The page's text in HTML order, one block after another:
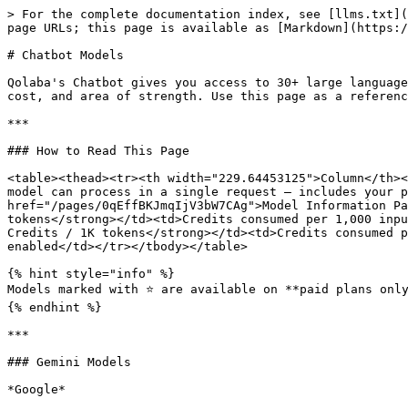
> For the complete documentation index, see [llms.txt](https://docs.qolaba.ai/llms.txt). Markdown versions of documentation pages are available by appending `.md` to page URLs; this page is available as [Markdown](https://docs.qolaba.ai/model-reference/chatbot-models.md).

# Chatbot Models

Qolaba's Chatbot gives you access to 30+ large language models across six providers — all from a single interface. Each model has a different context window, credit cost, and area of strength. Use this page as a reference when selecting a model for a specific task.

***

### How to Read This Page

<table><thead><tr><th width="229.64453125">Column</th><th>What It Means</th></tr></thead><tbody><tr><td><strong>Context Window</strong></td><td>Maximum tokens the model can process in a single request — includes your prompt, conversation history, uploaded files, and the model's response. See <a href="/pages/0qEffBKJmqIjV3bW7CAg">Model Information Panel →</a> for a detailed explanation of how context windows work.</td></tr><tr><td><strong>Input Credits / 1K tokens</strong></td><td>Credits consumed per 1,000 input tokens — your prompt, files, conversation history, and system instructions</td></tr><tr><td><strong>Output Credits / 1K tokens</strong></td><td>Credits consumed per 1,000 output tokens — the model's generated response, including thinking tokens if Thinking Depth is enabled</td></tr></tbody></table>

{% hint style="info" %}
Models marked with ⭐ are available on **paid plans only**.
{% endhint %}

***

### Gemini Models

*Google*

Gemini models are Google's family of large language models — strong across long-context tasks, multimodal inputs, and general-purpose generation. The 1M token context window across most Gemini models makes them particularly well-suited for large document analysis, extended research sessions, and long conversations.

| Model                        | Context Window | Input Credits / 1K | Output Credits / 1K | Best For                                                                                |
| ---------------------------- | -------------- | ------------------ | ------------------- | --------------------------------------------------------------------------------------- |
| **Gemini 2.5 Flash**         | 1M             | 0.08               | 0.65                | Fast, cost-efficient general tasks — everyday queries, summarization, quick drafts      |
| **Gemini 2.5 Pro**           | 1M             | 0.33               | 0.39                | Balanced quality and cost — research, analysis, long-document processing                |
| **Gemini 3 Flash Preview**   | 1M             | 0.13               | 0.78                | Fast generation with improved quality over 2.5 Flash — content drafting, quick analysis |
| **Gemini 3 Pro Preview** ⭐   | 1M             | 0.52               | 3.12                | High-quality outputs — complex reasoning, detailed analysis, nuanced writing            |
| **Gemini 3.1 Pro Preview** ⭐ | 1M             | 1.04               | 4.68                | Highest quality Gemini output — advanced reasoning, complex multi-step tasks